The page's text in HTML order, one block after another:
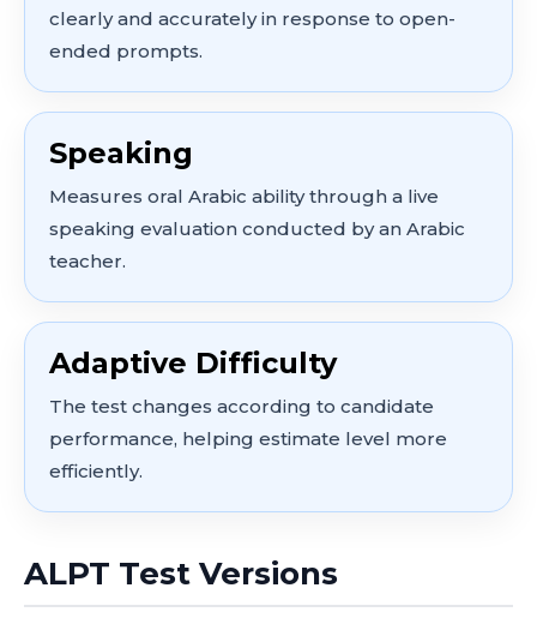
clearly and accurately in response to open-
ended prompts.
Speaking
Measures oral Arabic ability through a live
speaking evaluation conducted by an Arabic
teacher.
Adaptive Difficulty
The test changes according to candidate
performance, helping estimate level more
efficiently.
ALPT Test Versions